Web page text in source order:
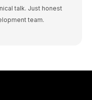
talk. Just honest
team.